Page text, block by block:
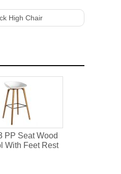
High Chair
PP Seat Wood
With Feet Rest